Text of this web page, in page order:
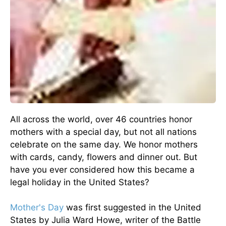
All across the world, over 46 countries honor
mothers with a special day, but not all nations
celebrate on the same day. We honor mothers
with cards, candy, flowers and dinner out. But
have you ever considered how this became a
legal holiday in the United States?
Mother's Day was first suggested in the United
States by Julia Ward Howe, writer of the Battle